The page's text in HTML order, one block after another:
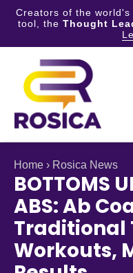
Creators of the world's
tool, the Thought
content
Home › Rosica News
BOTTOMS
ABS: Ab
Traditional
Workouts,